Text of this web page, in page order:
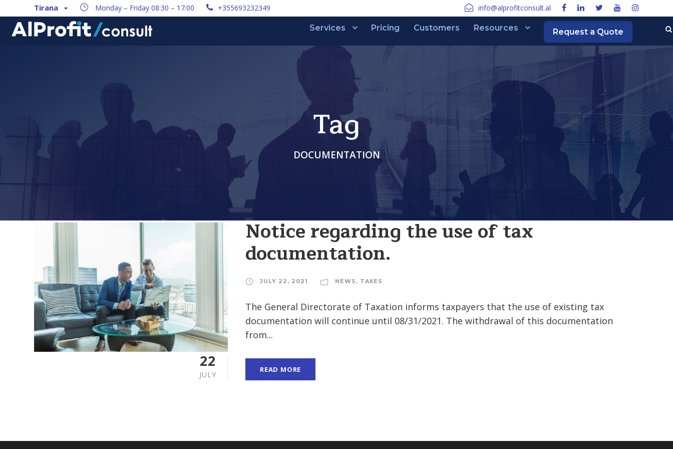
Tirana Monday – Friday 08:30 – 17:00 +355693232349 info@alprofitconsult.al
Services Pricing Customers Resources Request a Quote
Tag
DOCUMENTATION
22
JULY
Notice regarding the use of tax
documentation.
JULY 22, 2021 NEWS , TAXES
The General Directorate of Taxation informs taxpayers that the use of existing tax
documentation will continue until 08/31/2021. The withdrawal of this documentation
from...
READ MORE